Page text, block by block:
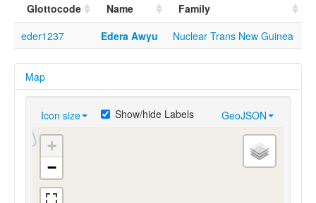
Glottocode Name
Family
eder1237
Edera Awyu Nuclear Trans New Guinea
Map
Icon size GeoJSON
Show/hide Labels
+
−